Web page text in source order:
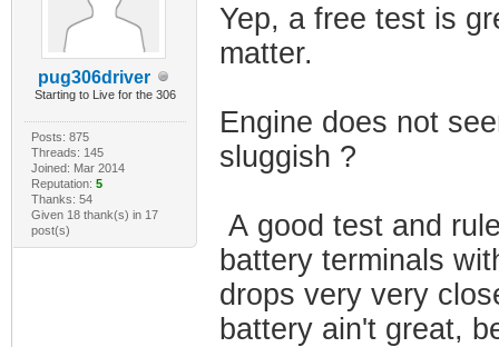
pug306driver
Starting to Live for the 306
Posts: 875
Threads: 145
Joined: Mar 2014
Reputation: 5
Thanks: 54
Given 18 thank(s) in 17
post(s)
Yep, a free test is
matter.
Engine does not
sluggish ?
A good test and
battery terminals
drops very very
battery ain't great,